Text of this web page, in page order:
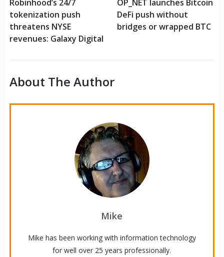
Robinhood’s 24/7
tokenization push
threatens NYSE
revenues: Galaxy Digital
OP_NET launches Bitcoin
DeFi push without
bridges or wrapped BTC
About The Author
Mike
Mike has been working with information technology
for well over 25 years professionally.